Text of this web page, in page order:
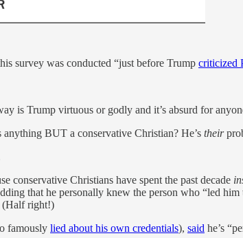
survey was conducted “just before Trump criticized
is Trump virtuous or godly and it’s absurd for
BUT a conservative Christian? He’s their
conservative Christians have spent the past decade
that he personally knew the person who “led
(Half right!)
famously lied about his own credentials), said he’s